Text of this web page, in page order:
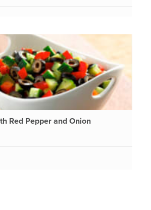
Red Pepper and Onion